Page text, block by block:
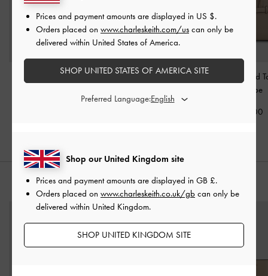
Mini Scottie Tote Bag-
Allyn Structured Trapeze
Aubrielle Belted
Taupe
£99.00
STYLE IT WITH
Shop our United Kingdom site
Prices and payment amounts are displayed in GB £.
Orders placed on www.charleskeith.co.uk/gb can only be
delivered within United Kingdom.
SHOP UNITED KINGDOM SITE
Prices and payment amounts are displayed in US $.
Orders placed on www.charleskeith.com/us can only be
delivered within United States of America.
SHOP UNITED STATES OF AMERICA SITE
Preferred Language: